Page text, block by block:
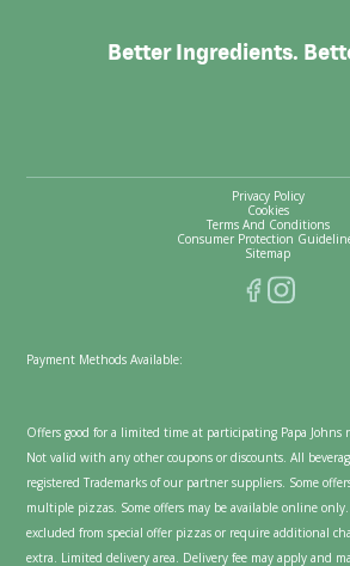
Better Ingredients.
Privacy Policy
Cookies
Terms And Conditions
Consumer Protection
Sitemap
Payment Methods Available:
Offers good for a limited time at participating Papa Johns
Not valid with any other coupons or discounts. All
registered Trademarks of our partner suppliers. Some
multiple pizzas. Some offers may be available online
excluded from special offer pizzas or require additional
extra. Limited delivery area. Delivery fee may apply and